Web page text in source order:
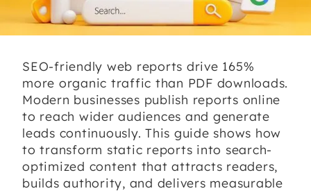
SEO-friendly web reports drive 165%
more organic traffic than PDF downloads.
Modern businesses publish reports online
to reach wider audiences and generate
leads continuously. This guide shows how
to transform static reports into search-
optimized content that attracts readers,
builds authority, and delivers measurable